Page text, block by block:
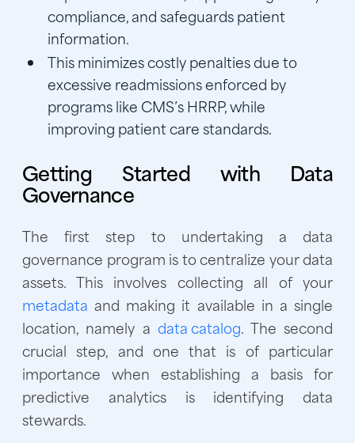
compliance, and safeguards patient
information.
This minimizes costly penalties due to
excessive readmissions enforced by
programs like CMS’s HRRP, while
improving patient care standards.
Getting Started with Data
Governance
The first step to undertaking a data
governance program is to centralize your data
assets. This involves collecting all of your
metadata and making it available in a single
location, namely adata catalog. The second
crucial step, and one that is of particular
importance when establishing a basis for
predictive analytics is identifying data
stewards.